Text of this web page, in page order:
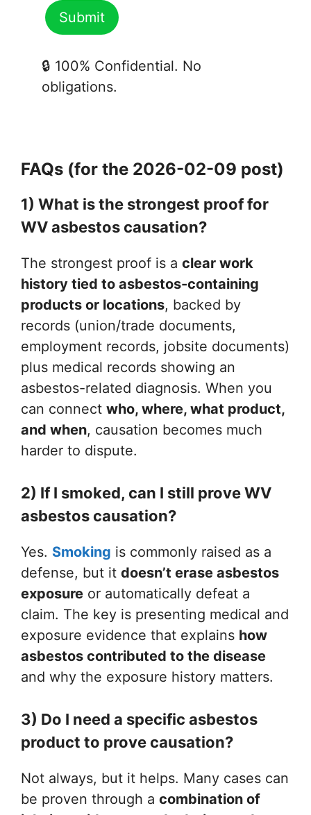
🔒 100% Confidential. No
obligations.
FAQs (for the 2026-02-09 post)
1) What is the strongest proof for
WV asbestos causation?
The strongest proof is a clear work
history tied to asbestos-containing
products or locations, backed by
records (union/trade documents,
employment records, jobsite documents)
plus medical records showing an
asbestos-related diagnosis. When you
can connect who, where, what product,
and when, causation becomes much
harder to dispute.
2) If I smoked, can I still prove WV
asbestos causation?
Yes. Smoking is commonly raised as a
defense, but it doesn’t erase asbestos
exposure or automatically defeat a
claim. The key is presenting medical and
exposure evidence that explains how
asbestos contributed to the disease
and why the exposure history matters.
3) Do I need a specific asbestos
product to prove causation?
Not always, but it helps. Many cases can
be proven through a combination of